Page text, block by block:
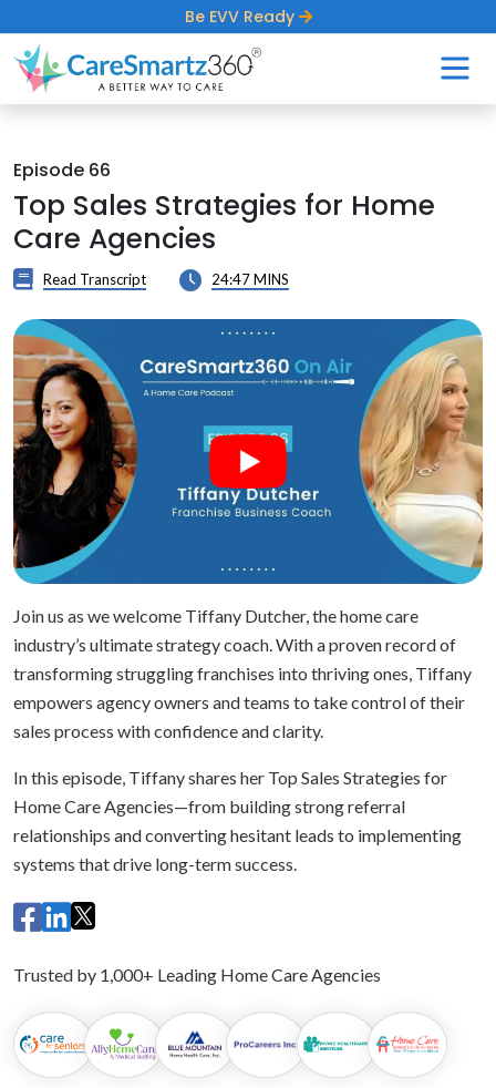
Be EVV Ready
Episode 66
Top Sales Strategies for Home
Care Agencies
Read Transcript 24:47 MINS
Join us as we welcome Tiffany Dutcher, the home care
industry’s ultimate strategy coach. With a proven record of
transforming struggling franchises into thriving ones, Tiffany
empowers agency owners and teams to take control of their
sales process with confidence and clarity.
In this episode, Tiffany shares her Top Sales Strategies for
Home Care Agencies—from building strong referral
relationships and converting hesitant leads to implementing
systems that drive long-term success.
Trusted by 1,000+ Leading Home Care Agencies